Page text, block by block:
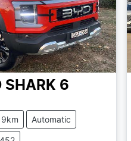
SHARK 6
Automatic